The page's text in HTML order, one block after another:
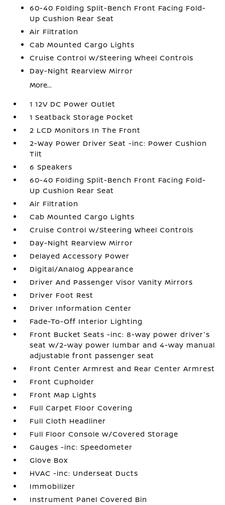
60-40 Folding Split-Bench Front Facing Fold-
Up Cushion Rear Seat
Air Filtration
Cab Mounted Cargo Lights
Cruise Control w/Steering Wheel Controls
Day-Night Rearview Mirror
More...
1 12V DC Power Outlet
1 Seatback Storage Pocket
2 LCD Monitors In The Front
2-Way Power Driver Seat -inc: Power Cushion
Tilt
6 Speakers
60-40 Folding Split-Bench Front Facing Fold-
Up Cushion Rear Seat
Air Filtration
Cab Mounted Cargo Lights
Cruise Control w/Steering Wheel Controls
Day-Night Rearview Mirror
Delayed Accessory Power
Digital/Analog Appearance
Driver And Passenger Visor Vanity Mirrors
Driver Foot Rest
Driver Information Center
Fade-To-Off Interior Lighting
Front Bucket Seats -inc: 8-way power driver's
seat w/2-way power lumbar and 4-way manual
adjustable front passenger seat
Front Center Armrest and Rear Center Armrest
Front Cupholder
Front Map Lights
Full Carpet Floor Covering
Full Cloth Headliner
Full Floor Console w/Covered Storage
Gauges -inc: Speedometer
Glove Box
HVAC -inc: Underseat Ducts
Immobilizer
Instrument Panel Covered Bin